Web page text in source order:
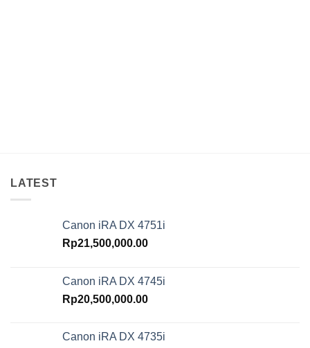
LATEST
Canon iRA DX 4751i
Rp21,500,000.00
Canon iRA DX 4745i
Rp20,500,000.00
Canon iRA DX 4735i